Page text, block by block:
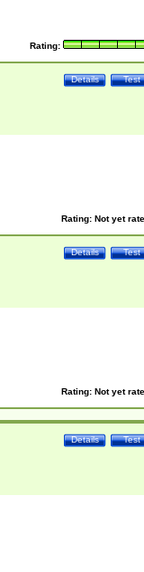
Rating:
Test
Details
Rating: Not yet
Test
Details
Rating: Not yet
Test
Details